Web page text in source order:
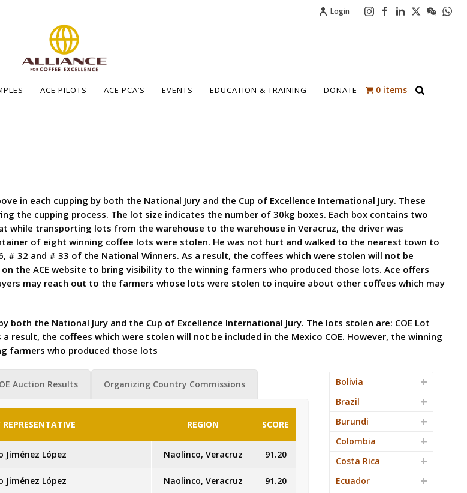
Login
ACE PILOTS ACE PCA’S EVENTS EDUCATION & TRAINING DONATE 0 items
in each cupping by both the National Jury and the Cup of Excellence International Jury. These
the cupping process. The lot size indicates the number of 30kg boxes. Each box contains two
while transporting lots from the warehouse to the warehouse in Veracruz, the driver was
of eight winning coffee lots were stolen. He was not hurt and walked to the nearest town to
# 32 and # 33 of the National Winners. As a result, the coffees which were stolen will not be
the ACE website to bring visibility to the winning farmers who produced those lots. Ace offers
may reach out to the farmers whose lots were stolen to inquire about other coffees which may
the National Jury and the Cup of Excellence International Jury. The lots stolen are: COE Lot
result, the coffees which were stolen will not be included in the Mexico COE. However, the winning
farmers who produced those lots
Auction Results Organizing Country Commissions
REGION SCORE
Jiménez López Naolinco, Veracruz 91.20
Jiménez López Naolinco, Veracruz 91.20
Bolivia
Brazil
Burundi
Colombia
Costa Rica
Ecuador